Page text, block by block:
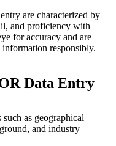
are characterized by
and proficiency with
for accuracy and are
responsibly.
Data Entry
as geographical
and industry